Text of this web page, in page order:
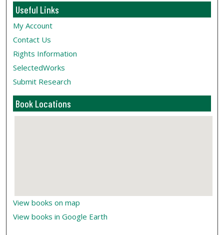
Useful Links
My Account
Contact Us
Rights Information
SelectedWorks
Submit Research
Book Locations
View books on map
View books in Google Earth